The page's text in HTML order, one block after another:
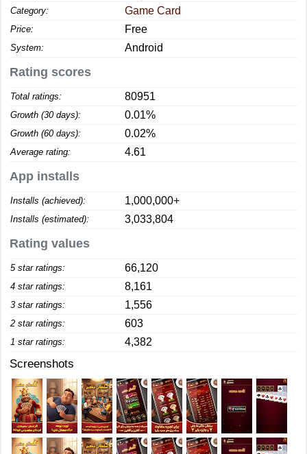
Category: Game Card
Price: Free
System: Android
Rating scores
Total ratings: 80951
Growth (30 days): 0.01%
Growth (60 days): 0.02%
Average rating: 4.61
App installs
Installs (achieved): 1,000,000+
Installs (estimated): 3,033,804
Rating values
5 star ratings: 66,120
4 star ratings: 8,161
3 star ratings: 1,556
2 star ratings: 603
1 star ratings: 4,382
Screenshots